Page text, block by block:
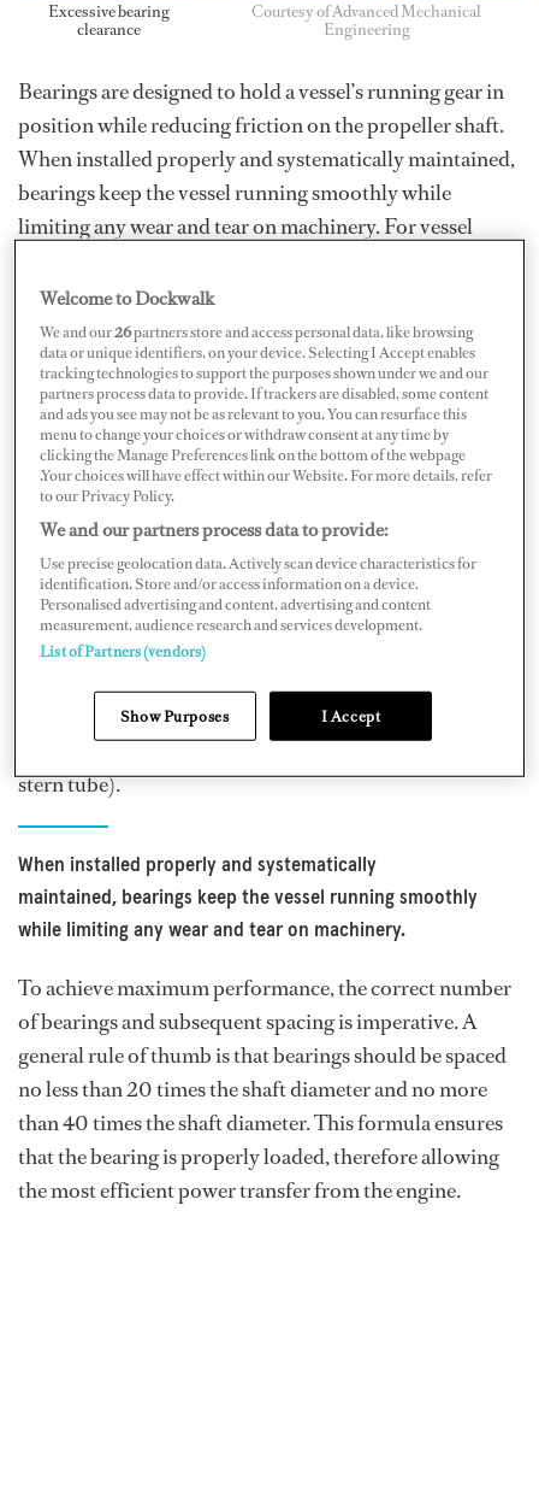
Excessive bearing
clearance
Courtesy of Advanced Mechanical
Engineering
Bearings are designed to hold a vessel’s running gear in
position while reducing friction on the propeller shaft.
When installed properly and systematically maintained,
bearings keep the vessel running smoothly while
limiting any wear and tear on machinery. For vessel
maintenance costs. To achieve these results, the correct
type of bearings must be chosen, properly installed, and
regularly maintained.
There are several types of marine shaft bearings, the
most popular of which are water-lubricated, made of
rubber, polymer, or a composite material. Bearings are
designed with flutes and valleys that channel water flow,
flushing away grit that can erode the shaft. Water-
lubricated rubber sleeve bearings can have a metallic or
non-metallic outer shell, chosen based on the vessel’s
needs. Polymer, composite, and rubber sleeve bearings
with non-metallic outer shells are ideal wherever
corrosion, electrolysis, or a combination of metals may
be a concern (i.e., when you have a steel or aluminum
stern tube).
When installed properly and systematically
maintained, bearings keep the vessel running smoothly
while limiting any wear and tear on machinery.
To achieve maximum performance, the correct number
of bearings and subsequent spacing is imperative. A
general rule of thumb is that bearings should be spaced
no less than 20 times the shaft diameter and no more
than 40 times the shaft diameter. This formula ensures
that the bearing is properly loaded, therefore allowing
the most efficient power transfer from the engine.
Welcome to Dockwalk
We and our26partners store and access personal data, like browsing
data or unique identifiers, on your device. Selecting I Accept enables
tracking technologies to support the purposes shown under we and our
partners process data to provide. If trackers are disabled, some content
and ads you see may not be as relevant to you. You can resurface this
menu to change your choices or withdraw consent at any time by
clicking the Manage Preferences link on the bottom of the webpage
.Your choices will have effect within our Website. For more details, refer
to our Privacy Policy.
We and our partners process data to provide:
Use precise geolocation data. Actively scan device characteristics for
identification. Store and/or access information on a device.
Personalised advertising and content, advertising and content
measurement, audience research and services development.
List of Partners (vendors)
Show Purposes I Accept